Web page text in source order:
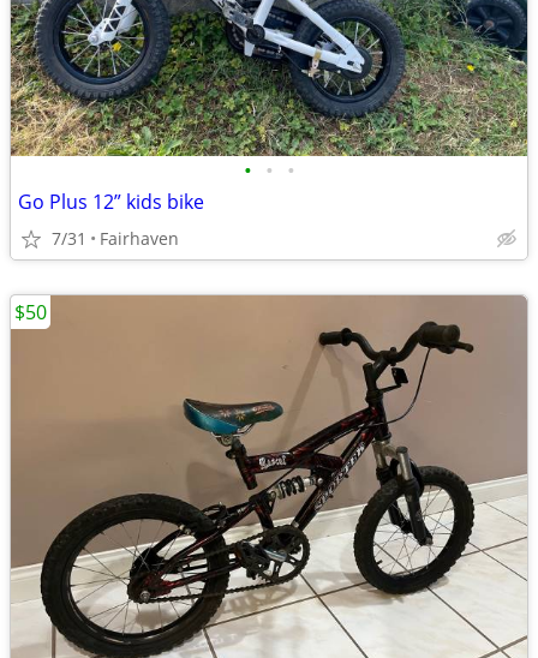
• • •
Go Plus 12” kids bike
7/31 Fairhaven
$50